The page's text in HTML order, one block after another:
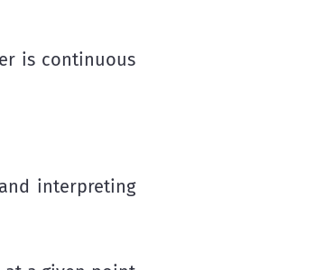
is continuous
interpreting